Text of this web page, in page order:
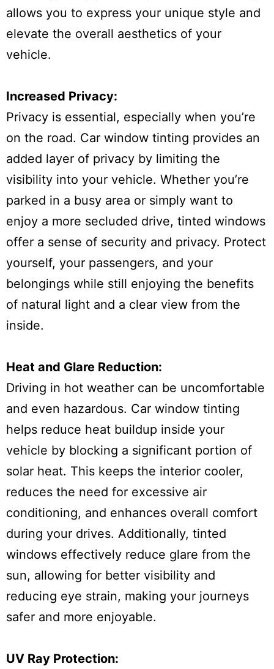
allows you to express your unique style and
elevate the overall aesthetics of your
vehicle.
Increased Privacy:
Privacy is essential, especially when you’re
on the road. Car window tinting provides an
added layer of privacy by limiting the
visibility into your vehicle. Whether you’re
parked in a busy area or simply want to
enjoy a more secluded drive, tinted windows
offer a sense of security and privacy. Protect
yourself, your passengers, and your
belongings while still enjoying the benefits
of natural light and a clear view from the
inside.
Heat and Glare Reduction:
Driving in hot weather can be uncomfortable
and even hazardous. Car window tinting
helps reduce heat buildup inside your
vehicle by blocking a significant portion of
solar heat. This keeps the interior cooler,
reduces the need for excessive air
conditioning, and enhances overall comfort
during your drives. Additionally, tinted
windows effectively reduce glare from the
sun, allowing for better visibility and
reducing eye strain, making your journeys
safer and more enjoyable.
UV Ray Protection: